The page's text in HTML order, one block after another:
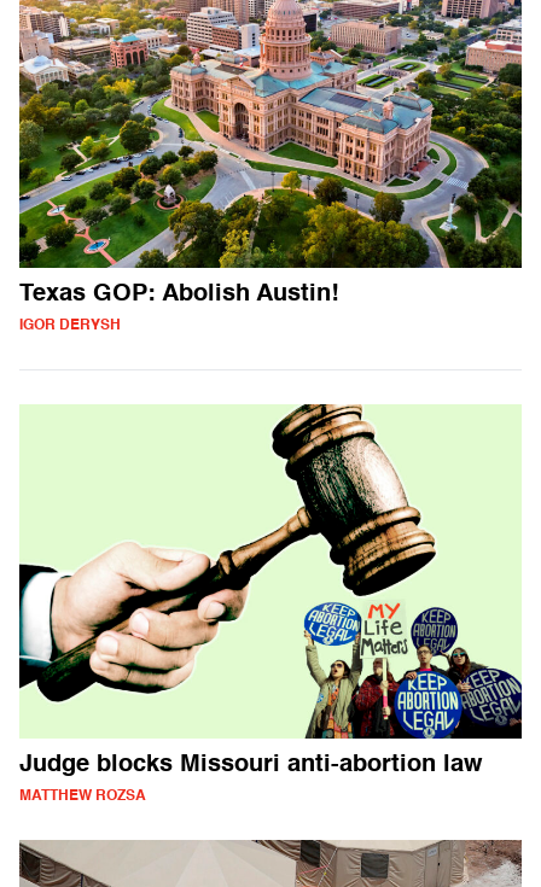
Texas GOP: Abolish Austin!
IGOR DERYSH
Judge blocks Missouri anti-abortion law
MATTHEW ROZSA